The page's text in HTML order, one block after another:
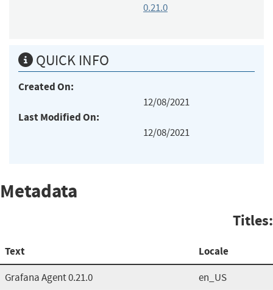
0.21.0
QUICK INFO
Created On:
12/08/2021
Last Modified On:
12/08/2021
Metadata
Titles:
Text Locale
Grafana Agent 0.21.0 en_US